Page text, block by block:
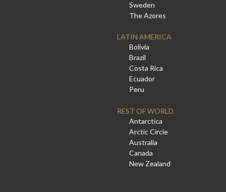
Sweden
The Azores
LATIN AMERICA
Bolivia
Brazil
Costa Rica
Ecuador
Peru
REST OF WORLD
Antarctica
Arctic Circle
Australia
Canada
New Zealand